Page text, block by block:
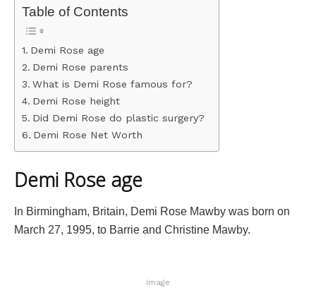
Table of Contents
Demi Rose age
Demi Rose parents
What is Demi Rose famous for?
Demi Rose height
Did Demi Rose do plastic surgery?
Demi Rose Net Worth
Demi Rose age
In Birmingham, Britain, Demi Rose Mawby was born on
March 27, 1995, to Barrie and Christine Mawby.
Image